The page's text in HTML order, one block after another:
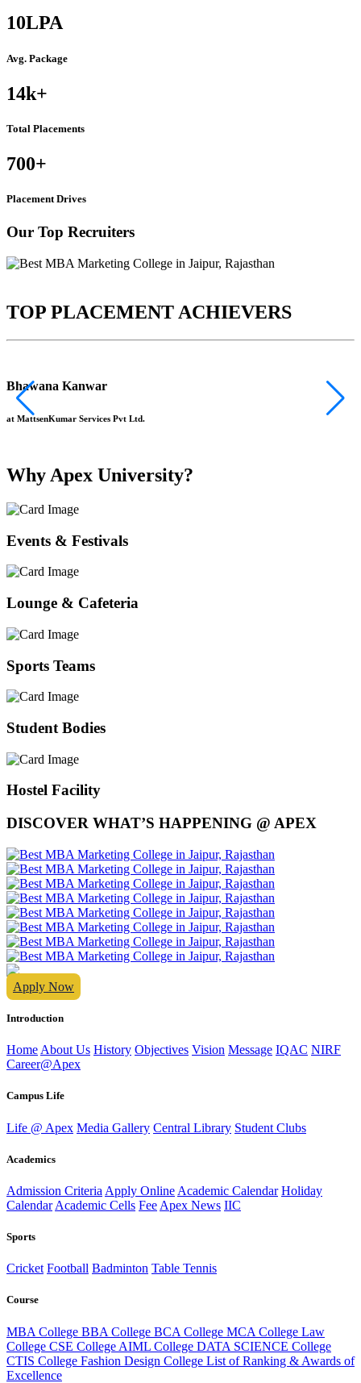
10LPA
Avg. Package
14k+
Total Placements
700+
Placement Drives
Our Top Recruiters
TOP PLACEMENT ACHIEVERS
Bhawana Kanwar
at MattsenKumar Services Pvt Ltd.
Why Apex University?
Events & Festivals
Lounge & Cafeteria
Sports Teams
Student Bodies
Hostel Facility
DISCOVER WHAT’S HAPPENING @ APEX
Apply Now
Introduction
Home About Us History Objectives Vision Message IQAC NIRF
Career@Apex
Campus Life
Life @ Apex Media Gallery Central Library Student Clubs
Academics
Admission Criteria Apply Online Academic Calendar Holiday
Calendar Academic Cells Fee Apex News IIC
Sports
Cricket Football Badminton Table Tennis
Course
MBA College BBA College BCA College MCA College Law
College CSE College AIML College DATA SCIENCE College
CTIS College Fashion Design College List of Ranking & Awards of
Excellence